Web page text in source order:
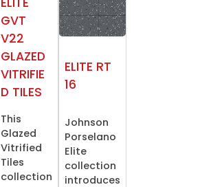
GVT
V22
GLAZED
VITRIFIE
D TILES
This
Glazed
Vitrified
Tiles
collection
ELITE RT
16
Johnson
Porselano
Elite
collection
introduces